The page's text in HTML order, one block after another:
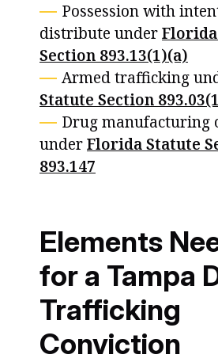
Possession with
distribute under
Section 893.13(1)(a)
Armed trafficking
Statute Section
Drug manufacturing
underFlorida Statute
893.147
Elements
for a Tampa
Trafficking
Conviction